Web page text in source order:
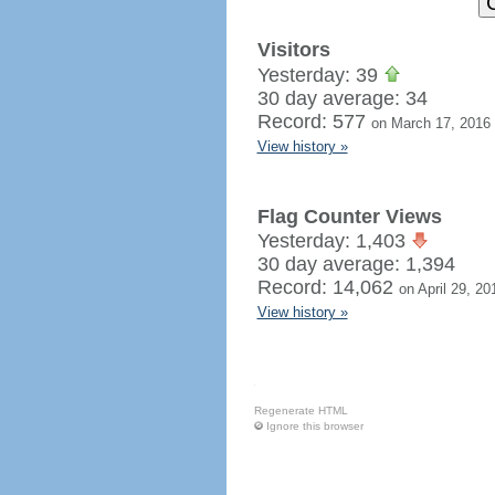
Visitors
Yesterday: 39
30 day average: 34
Record: 577 on March 17, 2016
View history »
Flag Counter Views
Yesterday: 1,403
30 day average: 1,394
Record: 14,062 on April 29,
View history »
Regenerate HTML
Ignore this browser